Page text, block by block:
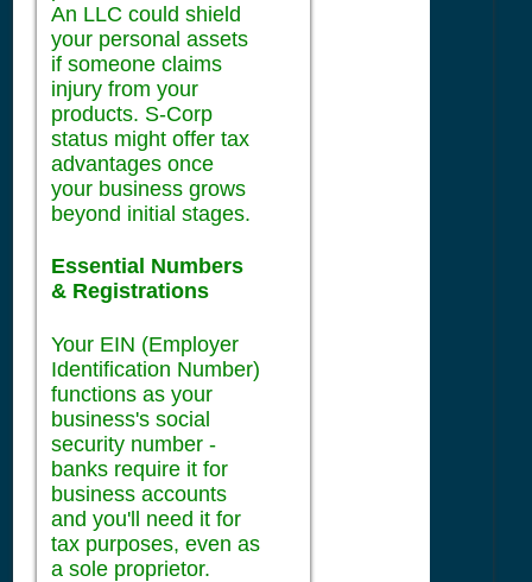
An LLC could shield
your personal assets
if someone claims
injury from your
products. S-Corp
status might offer tax
advantages once
your business grows
beyond initial stages.
Essential Numbers
& Registrations
Your EIN (Employer
Identification Number)
functions as your
business's social
security number -
banks require it for
business accounts
and you'll need it for
tax purposes, even as
a sole proprietor.